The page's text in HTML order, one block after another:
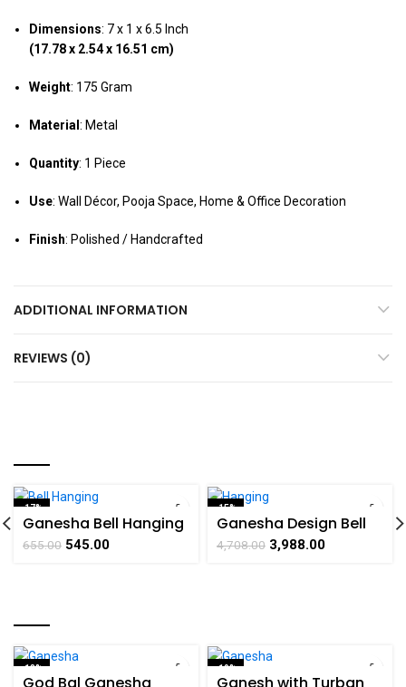
Dimensions: 7 x 1 x 6.5 Inch
(17.78 x 2.54 x 16.51 cm)
Weight: 175 Gram
Material : Metal
Quantity: 1 Piece
Use: Wall Décor, Pooja Space, Home & Office Decoration
Finish: Polished / Handcrafted
ADDITIONAL INFORMATION
REVIEWS (0)
-17%
Ganesha Bell Hanging
Brass For Collectible
Handicraft Art By
655.00 545.00
-15%
Ganesha Design Bell
Hanging Brass
Collectible Handicraft
4,708.00 3,988.00
-18% -19%